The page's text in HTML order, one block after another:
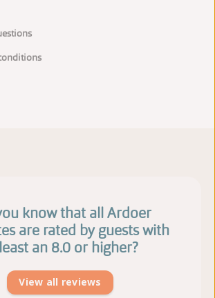
know that all Ardoer
are rated by guests with
an 8.0 or higher?
View all reviews